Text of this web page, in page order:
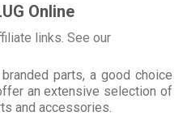
Online
links. See our
parts, a good choice
an extensive selection of
and accessories.